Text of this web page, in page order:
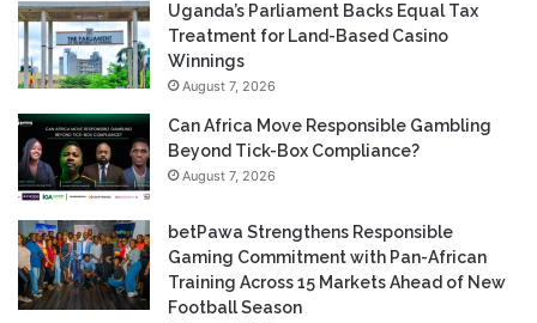
Uganda’s Parliament Backs Equal Tax
Treatment for Land-Based Casino
Winnings
August 7, 2026
Can Africa Move Responsible Gambling
Beyond Tick-Box Compliance?
August 7, 2026
betPawa Strengthens Responsible
Gaming Commitment with Pan-African
Training Across 15 Markets Ahead of New
Football Season